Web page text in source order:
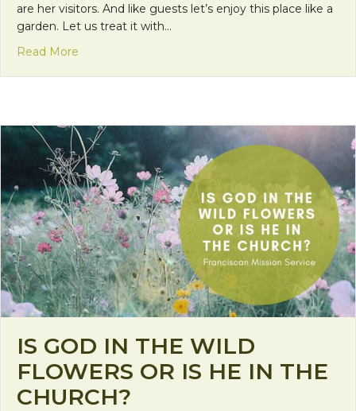
are her visitors. And like guests let’s enjoy this place like a
garden. Let us treat it with…
Read More
IS GOD IN THE WILD
FLOWERS OR IS HE IN THE
CHURCH?